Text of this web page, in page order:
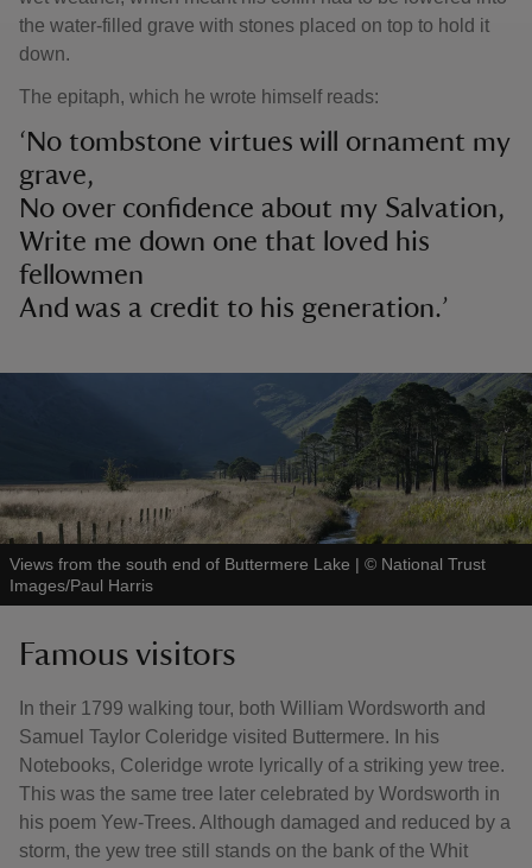
the water-filled grave with stones placed on top to hold it
down.
The epitaph, which he wrote himself reads:
‘No tombstone virtues will ornament my
grave,
No over confidence about my Salvation,
Write me down one that loved his
fellowmen
And was a credit to his generation.’
Views from the south end of Buttermere Lake | © National Trust
Images/Paul Harris
Famous visitors
In their 1799 walking tour, both William Wordsworth and
Samuel Taylor Coleridge visited Buttermere. In his
Notebooks, Coleridge wrote lyrically of a striking yew tree.
This was the same tree later celebrated by Wordsworth in
his poem Yew-Trees. Although damaged and reduced by a
storm, the yew tree still stands on the bank of the Whit